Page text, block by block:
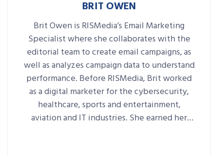
BRIT OWEN
Brit Owen is RISMedia’s Email Marketing
Specialist where she collaborates with the
editorial team to create email campaigns, as
well as analyzes campaign data to understand
performance. Before RISMedia, Brit worked
as a digital marketer for the cybersecurity,
healthcare, sports and entertainment,
aviation and IT industries. She earned her